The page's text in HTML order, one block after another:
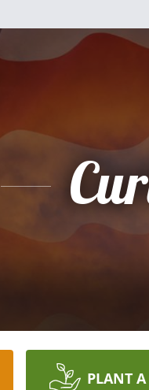
PLANT A